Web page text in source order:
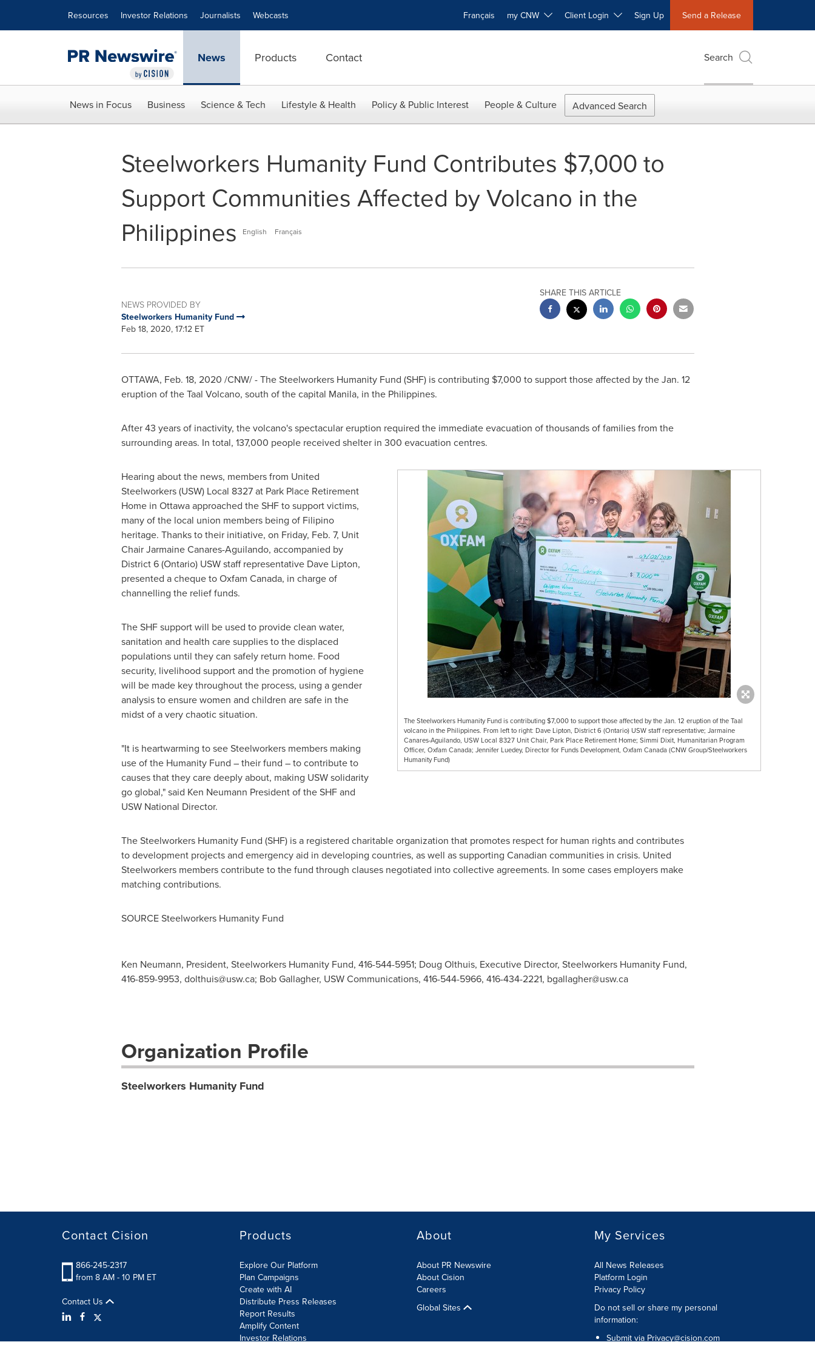
Resources Investor Relations Journalists Webcasts Français my CNW Client Login Sign Up Send a Release
News Products Contact Search
News in Focus Business Science & Tech Lifestyle & Health Policy & Public Interest People & Culture Advanced Search
Steelworkers Humanity Fund Contributes $7,000 to
Support Communities Affected by Volcano in the
Philippines
English Français
NEWS PROVIDED BY
Steelworkers Humanity Fund
Feb 18, 2020, 17:12 ET
SHARE THIS ARTICLE
OTTAWA, Feb. 18, 2020 /CNW/ - The Steelworkers Humanity Fund (SHF) is contributing $7,000 to support those affected by theJan. 12
eruption of the Taal Volcano, south of the capital Manila, in the Philippines.
After 43 years of inactivity, the volcano's spectacular eruption required the immediate evacuation of thousands of families from the
surrounding areas. In total, 137,000 people received shelter in 300 evacuation centres.
The Steelworkers Humanity Fund is contributing $7,000 to support those affected by the Jan. 12 eruption of the Taal
volcano in the Philippines. From left to right: Dave Lipton, District 6 (Ontario) USW staff representative; Jarmaine
Canares-Aguilando, USW Local 8327 Unit Chair, Park Place Retirement Home; Simmi Dixit, Humanitarian Program
Officer, Oxfam Canada; Jennifer Luedey, Director for Funds Development, Oxfam Canada (CNW Group/Steelworkers
Humanity Fund)
Hearing about the news, members from United
Steelworkers (USW) Local 8327 at Park Place Retirement
Home in Ottawaapproached the SHF to support victims,
many of the local union members being of Filipino
heritage. Thanks to their initiative, on Friday, Feb. 7, Unit
Chair Jarmaine Canares-Aguilando, accompanied by
District 6 (Ontario) USW staff representative Dave Lipton,
presented a cheque to Oxfam Canada, in charge of
channelling the relief funds.
The SHF support will be used to provide clean water,
sanitation and health care supplies to the displaced
populations until they can safely return home. Food
security, livelihood support and the promotion of hygiene
will be made key throughout the process, using a gender
analysis to ensure women and children are safe in the
midst of a very chaotic situation.
"It is heartwarming to see Steelworkers members making
use of the Humanity Fund – their fund – to contribute to
causes that they care deeply about, making USW solidarity
go global," said Ken Neumann Presidentof the SHF and
USW National Director.
The Steelworkers Humanity Fund (SHF) is a registered charitable organization that promotes respect for human rights and contributes
to development projects and emergency aid in developing countries, as well as supporting Canadian communities in crisis. United
Steelworkers members contribute to the fund through clauses negotiated into collective agreements. In some cases employers make
matching contributions.
SOURCE Steelworkers Humanity Fund
Ken Neumann, President, Steelworkers Humanity Fund, 416-544-5951; Doug Olthuis, Executive Director, Steelworkers Humanity Fund,
416-859-9953, dolthuis@usw.ca; Bob Gallagher, USW Communications, 416-544-5966, 416-434-2221, bgallagher@usw.ca
Organization Profile
Steelworkers Humanity Fund
Contact Cision
866-245-2317
from 8 AM - 10 PM ET
Contact Us
Products
Explore Our Platform
Plan Campaigns
Create with AI
Distribute Press Releases
Report Results
Amplify Content
Investor Relations
About
About PR Newswire
About Cision
Careers
Global Sites
My Services
All News Releases
Platform Login
Privacy Policy
Do not sell or share my personal
information:
Submit via Privacy@cision.com